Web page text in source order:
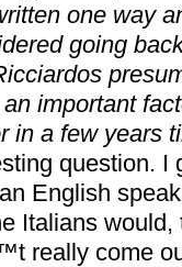
one way
going
important
in a few years
question. I
English
Italians
really come